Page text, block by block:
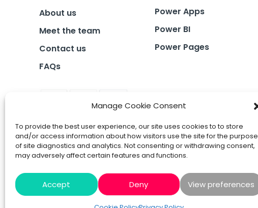
Manage Cookie Consent
To provide the best user experience, our site uses cookies to to store
and/or access information about how visitors use the site for the purpose
of site diagnostics and analytics. Not consenting or withdrawing consent,
may adversely affect certain features and functions.
Accept Deny View preferences
About us
Meet the team
Contact us
FAQs
Power Apps
Power BI
Power Pages